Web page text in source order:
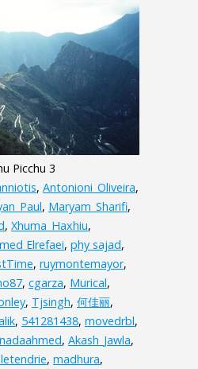
Picchu 3
, Antonioni_Oliveira,
, Maryam_Sharifi,
, Xhuma_Haxhiu,
Elrefaei, phy sajad,
, ruymontemayor,
, cgarza, Murical,
, Tjsingh, 何佳丽,
, 541281438, movedrbl,
nadaahmed, Akash_Jawla,
, madhura,